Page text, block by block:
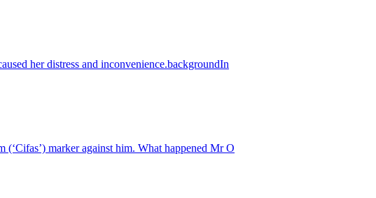
her distress and inconvenience.backgroundIn
marker against him. What happened Mr O